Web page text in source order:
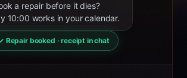
a repair before it dies?
10:00 works in your calendar.
Repair booked · receipt in chat